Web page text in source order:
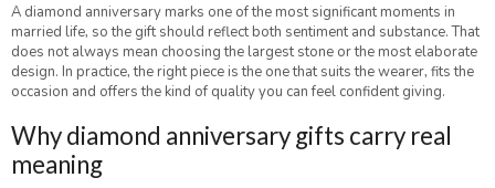
A diamond anniversary marks one of the most significant moments in
married life, so the gift should reflect both sentiment and substance. That
does not always mean choosing the largest stone or the most elaborate
design. In practice, the right piece is the one that suits the wearer, fits the
occasion and offers the kind of quality you can feel confident giving.
Why diamond anniversary gifts carry real
meaning